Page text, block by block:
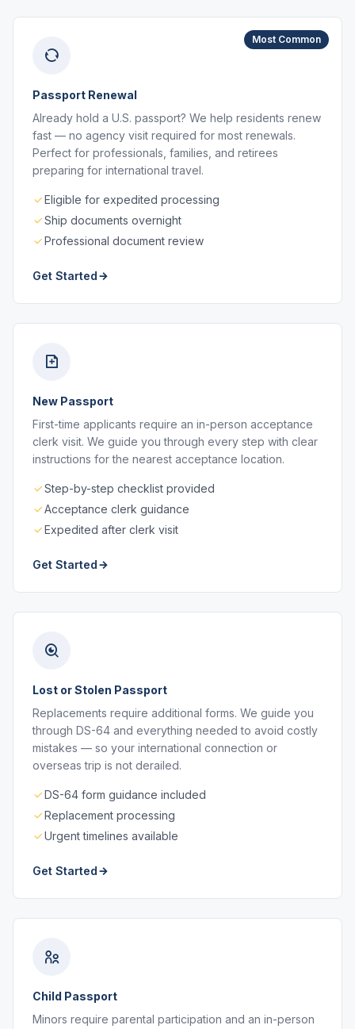
Most Common
Passport Renewal
Already hold a U.S. passport? We help residents renew
fast — no agency visit required for most renewals.
Perfect for professionals, families, and retirees
preparing for international travel.
Eligible for expedited processing
Ship documents overnight
Professional document review
Get Started
New Passport
First-time applicants require an in-person acceptance
clerk visit. We guide you through every step with clear
instructions for the nearest acceptance location.
Step-by-step checklist provided
Acceptance clerk guidance
Expedited after clerk visit
Get Started
Lost or Stolen Passport
Replacements require additional forms. We guide you
through DS-64 and everything needed to avoid costly
mistakes — so your international connection or
overseas trip is not derailed.
DS-64 form guidance included
Replacement processing
Urgent timelines available
Get Started
Child Passport
Minors require parental participation and an in-person